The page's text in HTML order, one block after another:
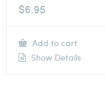
$6.95
Add to cart
Show Details